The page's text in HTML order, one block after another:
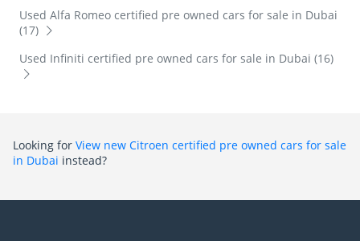
Used Alfa Romeo certified pre owned cars for sale in Dubai
(17)
Used Infiniti certified pre owned cars for sale in Dubai (16)
Looking for View new Citroen certified pre owned cars for sale
in Dubai instead?